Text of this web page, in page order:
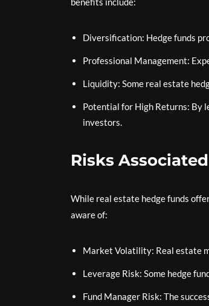
Diversification: Hedge funds
Professional Management:
Liquidity: Some real estate
Potential for High Returns: By
investors.
Risks
While real estate hedge funds
aware of:
Market Volatility: Real estate
Leverage Risk: Some hedge
Fund Manager Risk: The